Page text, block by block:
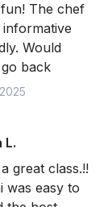
The chef
Would
back
L.
great class.!!
was easy to